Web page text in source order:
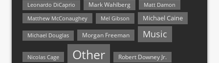
Leonardo DiCaprio Mark Wahlberg
Matt Damon
Matthew McConaughey
Mel Gibson Michael Caine
Michael Douglas Morgan Freeman Music
Nicolas Cage Other Robert Downey Jr.